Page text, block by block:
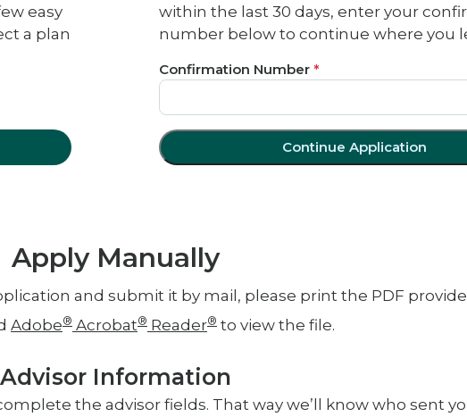
easy
a plan
within the last 30 days, enter your
number below to continue where you
Confirmation Number *
Continue Application
Apply Manually
and submit it by mail, please print the PDF
Adobe® Acrobat® Reader® to view the file.
Advisor Information
the advisor fields. That way we’ll know who sent